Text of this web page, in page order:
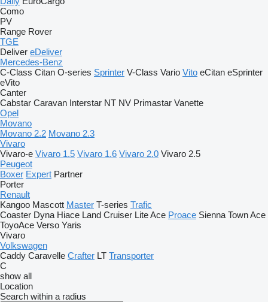
Como
PV
Range Rover
TGE
Deliver eDeliver
Mercedes-Benz
C-Class Citan O-series Sprinter V-Class Vario Vito eCitan eSprinter
eVito
Canter
Cabstar Caravan Interstar NT NV Primastar Vanette
Opel
Movano
Movano 2.2 Movano 2.3
Vivaro
Vivaro-e Vivaro 1.5 Vivaro 1.6 Vivaro 2.0 Vivaro 2.5
Peugeot
Boxer Expert Partner
Porter
Renault
Kangoo Mascott Master T-series Trafic
Coaster Dyna Hiace Land Cruiser Lite Ace Proace Sienna Town Ace
ToyoAce Verso Yaris
Vivaro
Volkswagen
Caddy Caravelle Crafter LT Transporter
C
show all
Location
Search within a radius